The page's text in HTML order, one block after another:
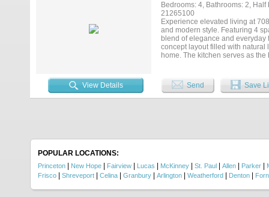
Bedrooms: 4, Bathrooms: 2,
21265100
Experience elevated living at
and modern style. Featuring 4
blend of elegance and everyday
concept layout filled with
home. The kitchen serves as
beautifully appointed
door, enjoy resort-style
neighborhood spaces perfect
View Details Send Save
POPULAR LOCATIONS:
Princeton New Hope Fairview Lucas McKinney St. Paul Allen Parker
Frisco
Shreveport Celina Granbury Arlington Weatherford Denton